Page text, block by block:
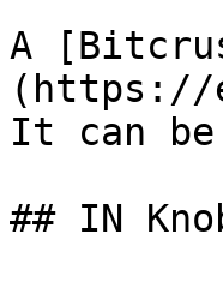
A
(https://
It can
## IN